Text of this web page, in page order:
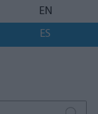
EN
ES